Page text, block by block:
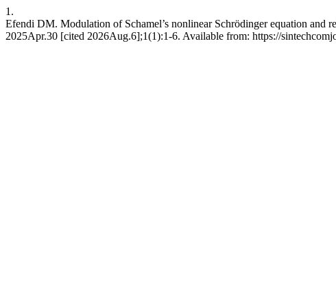
1.
Efendi DM. Modulation of Schamel’s nonlinear Schrödinger equation and
2025Apr.30 [cited 2026Aug.6];1(1):1-6. Available from: https://